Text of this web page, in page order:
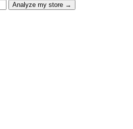
Analyze my store →